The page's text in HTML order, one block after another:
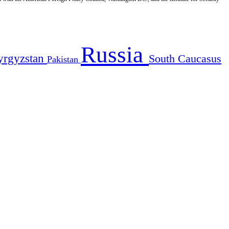
Pakistan Russia South Caucasus